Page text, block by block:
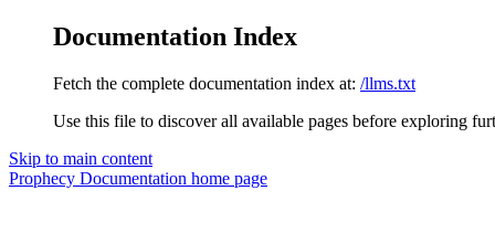
Documentation Index
Fetch the complete documentation index at: /llms.txt
Use this file to discover all available pages before exploring
Skip to main content
Prophecy Documentation home page